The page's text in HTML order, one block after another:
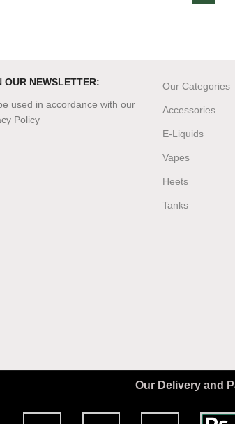
OUR NEWSLETTER:
used in accordance with our
Policy
Our Categories
Accessories
E-Liquids
Vapes
Heets
Tanks
Our Delivery and